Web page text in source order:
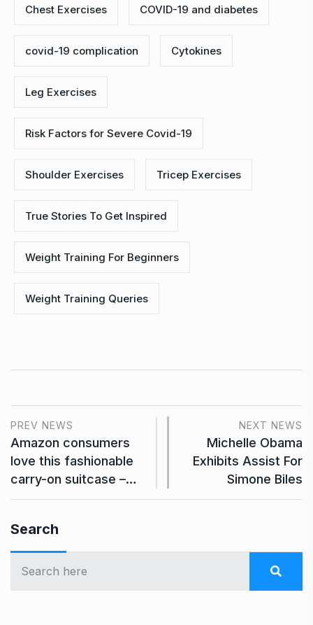
Chest Exercises COVID-19 and diabetes
covid-19 complication Cytokines
Leg Exercises
Risk Factors for Severe Covid-19
Shoulder Exercises Tricep Exercises
True Stories To Get Inspired
Weight Training For Beginners
Weight Training Queries
PREV NEWS
Amazon consumers
love this fashionable
carry-on suitcase –…
NEXT NEWS
Michelle Obama
Exhibits Assist For
Simone Biles
Search